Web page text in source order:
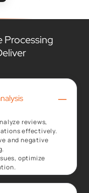
Processing
–
reviews,
effectively.
and negative
optimize